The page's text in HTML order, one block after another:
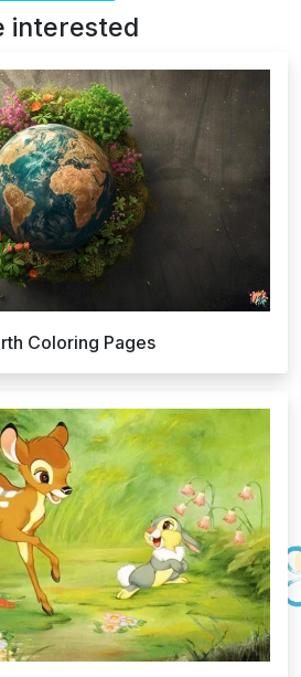
interested
Coloring Pages